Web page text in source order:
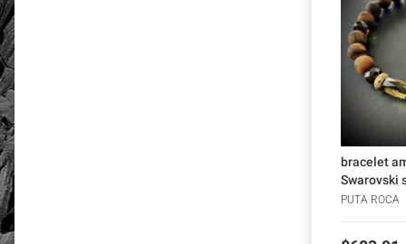
bracelet
Swarovski
PUTA ROCA